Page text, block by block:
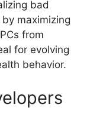
bad
maximizing
from
for evolving
behavior.